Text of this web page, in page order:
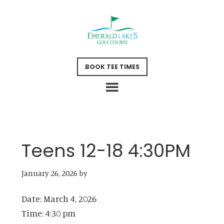
BOOK TEE TIMES
Teens 12-18 4:30PM
January 26, 2026 by
Date:March 4, 2026
Time:4:30 pm